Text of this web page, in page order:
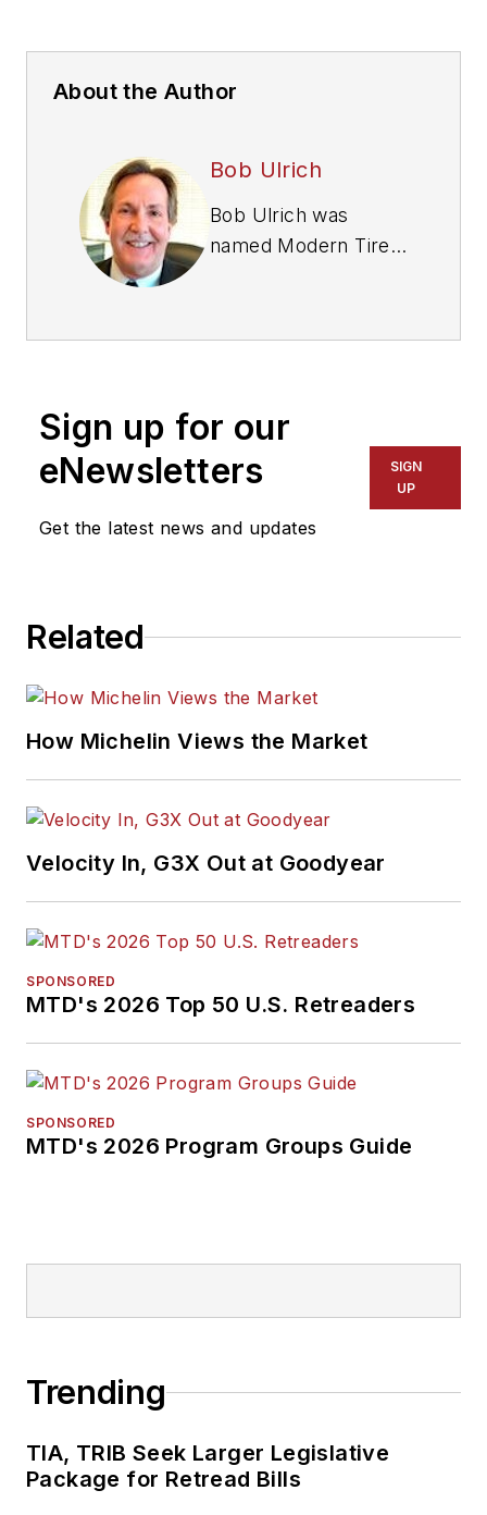
About the Author
Bob Ulrich
Bob Ulrich was
named Modern Tire
retired in January
assistant editor, and
had been responsible
for gathering
statistical information
awards for editorial
including five gold
medals from the
Association. Bob
earned a B.A. in
University and has a
University of Akron.
Sign up for our
eNewsletters
Get the latest news and updates
SIGN
UP
Related
How Michelin Views the Market
Velocity In, G3X Out at Goodyear
SPONSORED
MTD's 2026 Top 50 U.S. Retreaders
SPONSORED
MTD's 2026 Program Groups Guide
Trending
TIA, TRIB Seek Larger Legislative
Package for Retread Bills